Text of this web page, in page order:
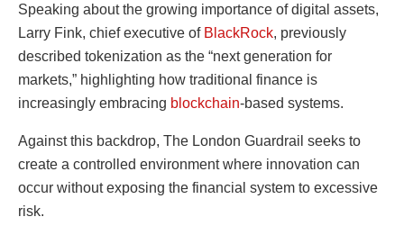
Speaking about the growing importance of digital assets,
Larry Fink, chief executive of BlackRock, previously
described tokenization as the “next generation for
markets,” highlighting how traditional finance is
increasingly embracing blockchain-based systems.
Against this backdrop, The London Guardrail seeks to
create a controlled environment where innovation can
occur without exposing the financial system to excessive
risk.